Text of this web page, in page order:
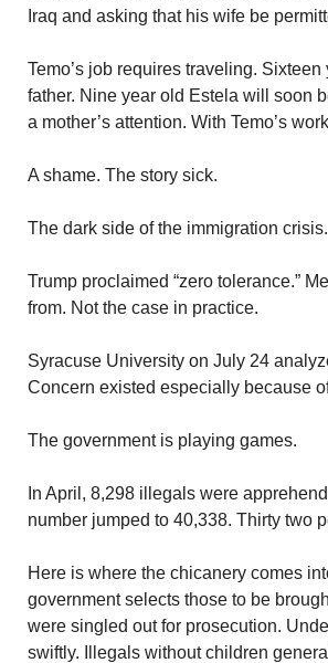
Iraq and asking that his wife be
Temo’s job requires traveling.
father. Nine year old Estela will soon
a mother’s attention. With Temo’s
A shame. The story sick.
The dark side of the immigration crisis.
Trump proclaimed “zero tolerance.”
from. Not the case in practice.
Syracuse University on July 24
Concern existed especially because
The government is playing games.
In April, 8,298 illegals were
number jumped to 40,338. Thirty two
Here is where the chicanery comes
government selects those to be
were singled out for prosecution.
swiftly. Illegals without children